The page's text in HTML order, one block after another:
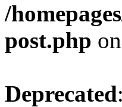
/
post.php
Deprecated